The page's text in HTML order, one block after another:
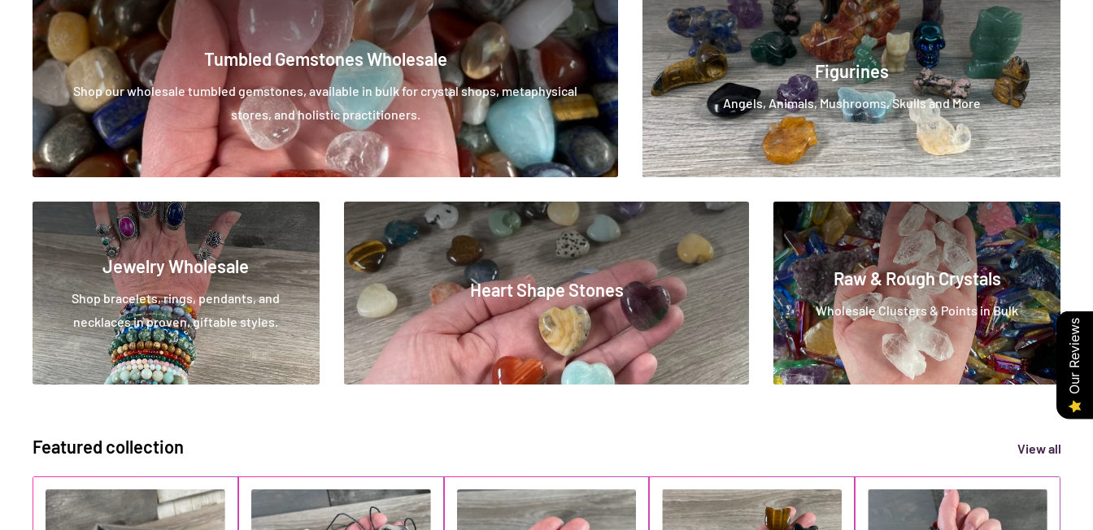
Tumbled Gemstones Wholesale
Shop our wholesale tumbled gemstones, available in bulk for crystal shops, metaphysical
stores, and holistic practitioners.
Figurines
Angels, Animals, Mushrooms, Skulls and More
Jewelry Wholesale
Shop bracelets, rings, pendants, and
necklaces in proven, giftable styles.
Heart Shape Stones
Raw & Rough Crystals
Wholesale Clusters & Points in Bulk
Featured collection View all
Our Reviews